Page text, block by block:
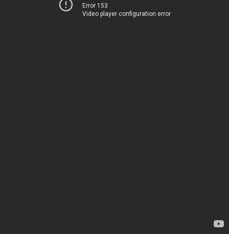
Error 153
Video player configuration error